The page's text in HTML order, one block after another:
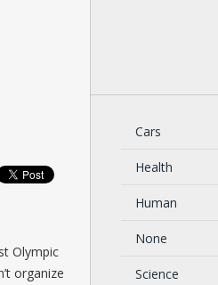
Olympic
organize
Cars
Health
Human
None
Science